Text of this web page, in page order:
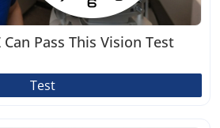
Pass This Vision Test
Test